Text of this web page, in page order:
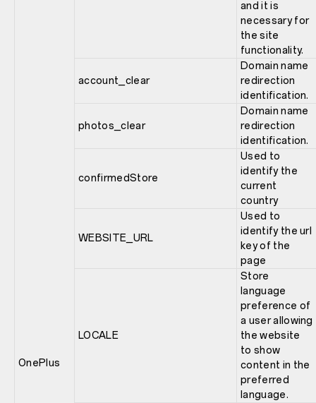
OnePlus
and it is
necessary for
the site
functionality.
account_clear
Domain name
redirection
identification.
photos_clear
Domain name
redirection
identification.
confirmedStore
Used to
identify the
current
country
WEBSITE_URL
Used to
identify the url
key of the
page
LOCALE
Store
language
preference of
a user allowing
the website
to show
content in the
preferred
language.